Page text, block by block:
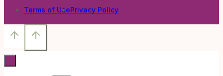
Terms of UsePrivacy Policy